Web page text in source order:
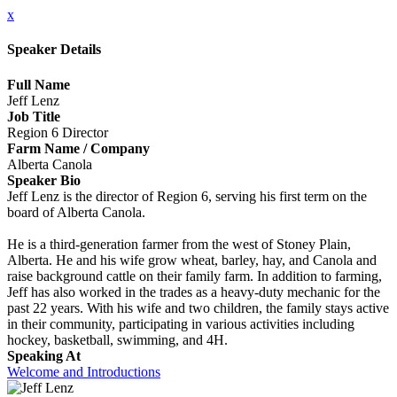
x
Speaker Details
Full Name
Jeff Lenz
Job Title
Region 6 Director
Farm Name / Company
Alberta Canola
Speaker Bio
Jeff Lenz is the director of Region 6, serving his first term on the
board of Alberta Canola.
He is a third-generation farmer from the west of Stoney Plain,
Alberta. He and his wife grow wheat, barley, hay, and Canola and
raise background cattle on their family farm. In addition to farming,
Jeff has also worked in the trades as a heavy-duty mechanic for the
past 22 years. With his wife and two children, the family stays active
in their community, participating in various activities including
hockey, basketball, swimming, and 4H.
Speaking At
Welcome and Introductions